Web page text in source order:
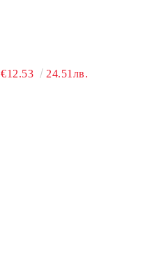
€12.53 24.51лв.